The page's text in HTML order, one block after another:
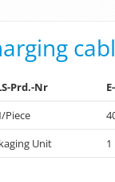
Prd.-Nr
Piece
Unit